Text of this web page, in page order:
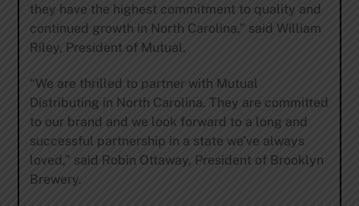
they have the highest commitment to quality and
continued growth in North Carolina,” said William
Riley, President of Mutual.
“We are thrilled to partner with Mutual
Distributing in North Carolina. They are committed
to our brand and we look forward to a long and
successful partnership in a state we’ve always
loved,” said Robin Ottaway, President of Brooklyn
Brewery.